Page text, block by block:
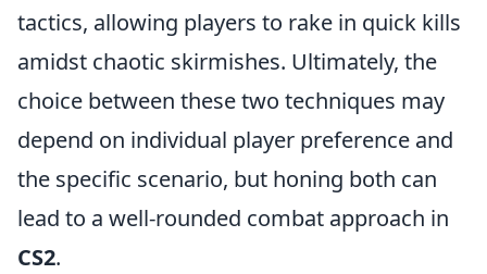
tactics, allowing players to rake in quick kills
amidst chaotic skirmishes. Ultimately, the
choice between these two techniques may
depend on individual player preference and
the specific scenario, but honing both can
lead to a well-rounded combat approach in
CS2.